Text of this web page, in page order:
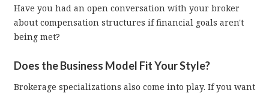
Have you had an open conversation with your broker
about compensation structures if financial goals aren't
being met?
Does the Business Model Fit Your Style?
Brokerage specializations also come into play. If you want